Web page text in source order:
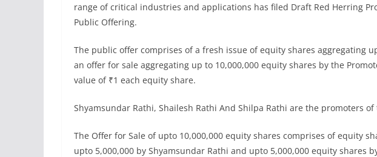
range of critical industries and applications has filed Draft Red Herring
Public Offering.
The public offer comprises of a fresh issue of equity shares aggregating
an offer for sale aggregating up to 10,000,000 equity shares by the
value of ₹1 each equity share.
Shyamsundar Rathi, Shailesh Rathi And Shilpa Rathi are the promoters of
The Offer for Sale of upto 10,000,000 equity shares comprises of equity
upto 5,000,000 by Shyamsundar Rathi and upto 5,000,000 equity shares